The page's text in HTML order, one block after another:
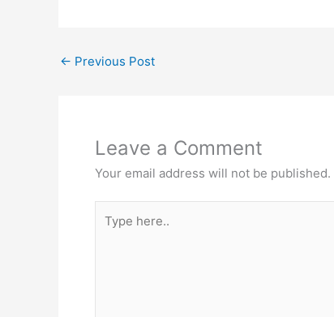
← Previous Post
Leave a Comment
Your email address will not be published.
here..